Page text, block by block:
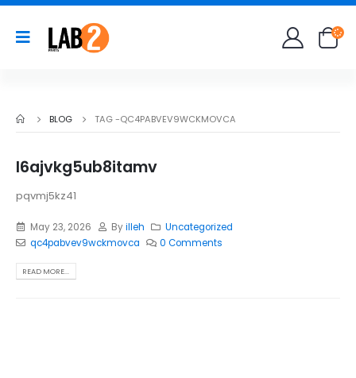
BLOG TAG -QC4PABVEV9WCKMOVCA
l6ajvkg5ub8itamv
pqvmj5kz41
May 23, 2026 Byilleh
Uncategorized
qc4pabvev9wckmovca
0 Comments
READ MORE...